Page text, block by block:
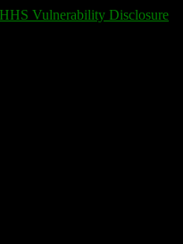
HHS Vulnerability Disclosure